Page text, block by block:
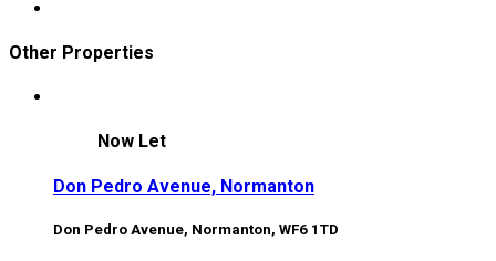
Other Properties
Now Let
Don Pedro Avenue, Normanton
Don Pedro Avenue, Normanton, WF6 1TD